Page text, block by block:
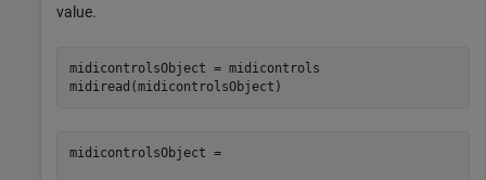
value.
midicontrolsObject = midicontrols
midiread(midicontrolsObject)
midicontrolsObject =